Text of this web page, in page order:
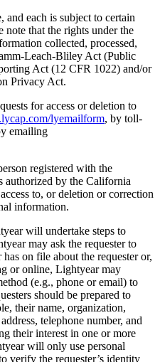
and each is subject to certain
note that the rights under the
collected, processed,
Leach-Bliley Act (Public
Act (12 CFR 1022) and/or
Privacy Act.
for access or deletion to
lyemailform, by toll-
emailing
registered with the
authorized by the California
to, or deletion or correction
information.
will undertake steps to
may ask the requester to
on file about the requester or,
or online, Lightyear may
(e.g., phone or email) to
should be prepared to
their name, organization,
telephone number, and
their interest in one or more
will only use personal
verify the requester’s identity